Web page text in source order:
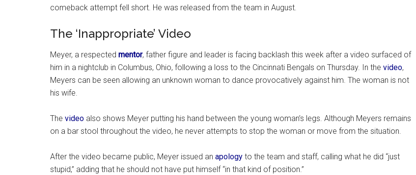
comeback attempt fell short. He was released from the team in August.
The ‘Inappropriate’ Video
Meyer, a respected mentor, father figure and leader is facing backlash this week after a video surfaced of
him in a nightclub in Columbus, Ohio, following a loss to the Cincinnati Bengals on Thursday. In the video,
Meyers can be seen allowing an unknown woman to dance provocatively against him. The woman is not
his wife.
The video also shows Meyer putting his hand between the young woman’s legs. Although Meyers remains
on a bar stool throughout the video, he never attempts to stop the woman or move from the situation.
After the video became public, Meyer issued an apology to the team and staff, calling what he did “just
stupid,” adding that he should not have put himself “in that kind of position.”